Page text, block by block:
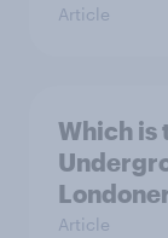
Article
Which is
Article